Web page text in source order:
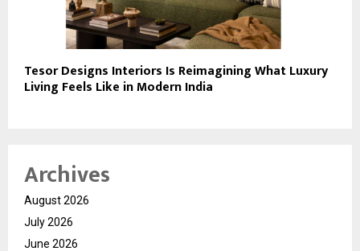
Tesor Designs Interiors Is Reimagining What Luxury
Living Feels Like in Modern India
Archives
August 2026
July 2026
June 2026